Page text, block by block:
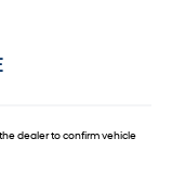
dealer to confirm vehicle